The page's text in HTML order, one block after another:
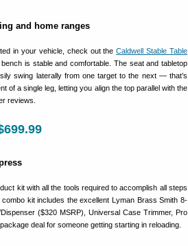
and home ranges
in your vehicle, check out theCaldwell Stable Table
is stable and comfortable. The seat and tabletop
swing laterally from one target to the next — that’s
of a single leg, letting you align the top parallel with the
reviews.
kit with all the tools required to accomplish all steps
kit includes the excellent Lyman Brass Smith 8-
($320 MSRP), Universal Case Trimmer, Pro
deal for someone getting starting in reloading.